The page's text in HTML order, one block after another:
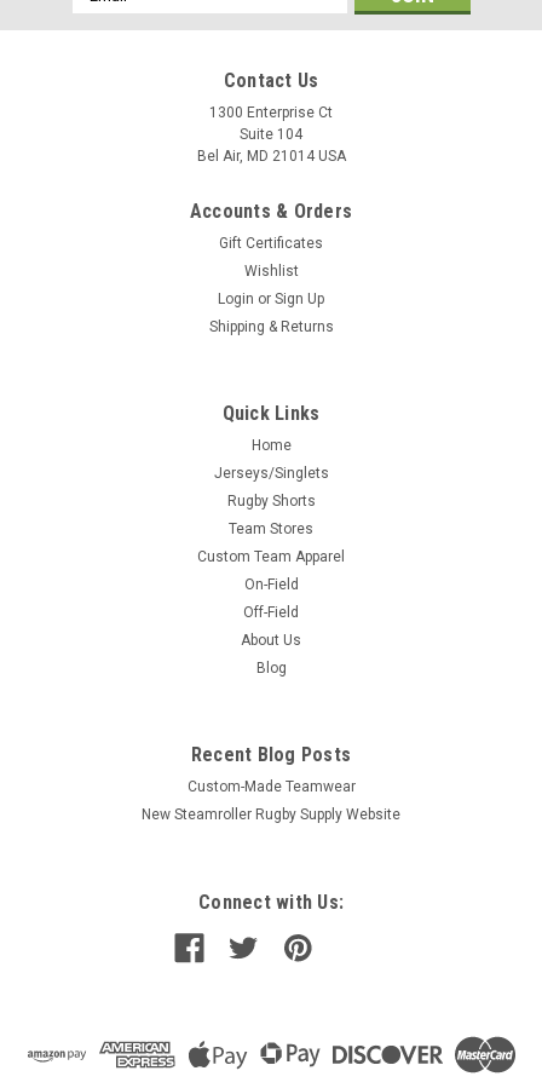
Address
Contact Us
1300 Enterprise Ct
Suite 104
Bel Air, MD 21014 USA
Accounts & Orders
Gift Certificates
Wishlist
Login or Sign Up
Shipping & Returns
Quick Links
Home
Jerseys/Singlets
Rugby Shorts
Team Stores
Custom Team Apparel
On-Field
Off-Field
About Us
Blog
Recent Blog Posts
Custom-Made Teamwear
New Steamroller Rugby Supply Website
Connect with Us: